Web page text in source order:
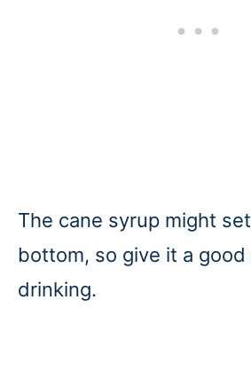
The cane syrup might
bottom, so give it a
drinking.